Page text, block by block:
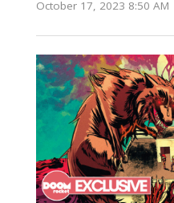
October 17, 2023 8:50 AM